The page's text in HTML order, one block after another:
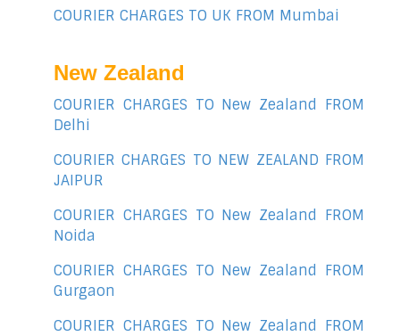
COURIER CHARGES TO UK FROM Mumbai
New Zealand
COURIER CHARGES TO New Zealand FROM
Delhi
COURIER CHARGES TO NEW ZEALAND FROM
JAIPUR
COURIER CHARGES TO New Zealand FROM
Noida
COURIER CHARGES TO New Zealand FROM
Gurgaon
COURIER CHARGES TO New Zealand FROM